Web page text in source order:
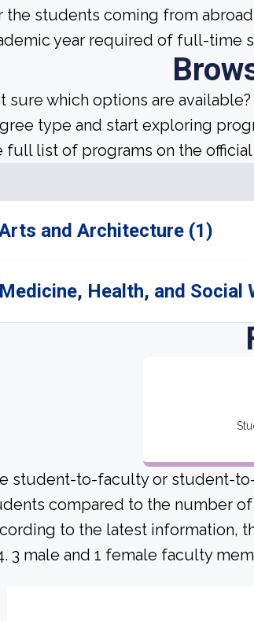
the students coming from
year required of full-time
sure which options are
type and start exploring
full list of programs on the
and Architecture (1)
Medicine, Health, and Social
student-to-faculty or student-
compared to the number
to the latest information,
3 male and 1 female faculty